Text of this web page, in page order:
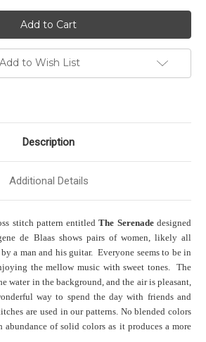
Add to Wish List
Description
Additional Details
stitch pattern entitledThe Serenadedesigned
de Blaas shows pairs of women, likely all
a man and his guitar. Everyone seems to be in
the mellow music with sweet tones. The
water in the background, and the air is pleasant,
way to spend the day with friends and
are used in our patterns. No blended colors
abundance of solid colors as it produces a more